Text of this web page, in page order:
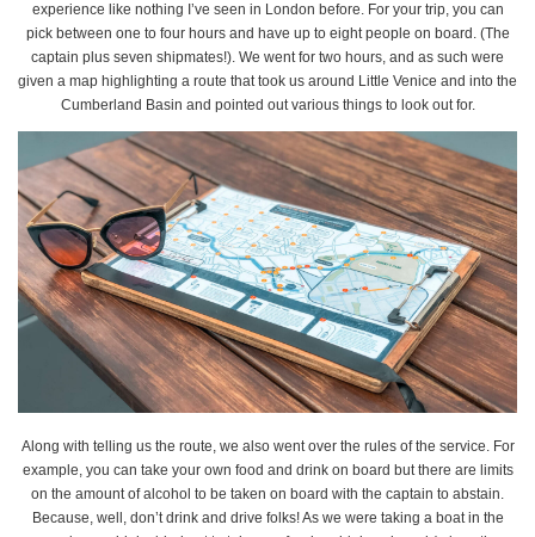
experience like nothing I’ve seen in London before. For your trip, you can
pick between one to four hours and have up to eight people on board. (The
captain plus seven shipmates!). We went for two hours, and as such were
given a map highlighting a route that took us around Little Venice and into the
Cumberland Basin and pointed out various things to look out for.
Along with telling us the route, we also went over the rules of the service. For
example, you can take your own food and drink on board but there are limits
on the amount of alcohol to be taken on board with the captain to abstain.
Because, well, don’t drink and drive folks! As we were taking a boat in the